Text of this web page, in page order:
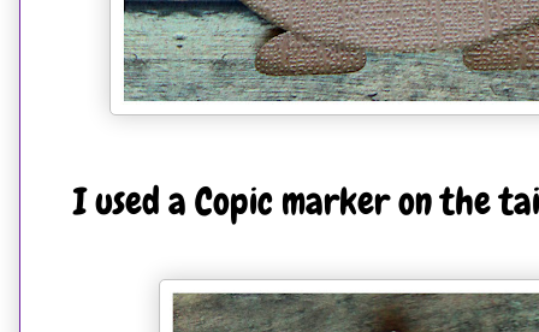
I used a Copic marker on the